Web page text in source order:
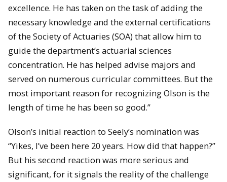
excellence. He has taken on the task of adding the
necessary knowledge and the external certifications
of the Society of Actuaries (SOA) that allow him to
guide the department’s actuarial sciences
concentration. He has helped advise majors and
served on numerous curricular committees. But the
most important reason for recognizing Olson is the
length of time he has been so good.”
Olson’s initial reaction to Seely’s nomination was
“Yikes, I’ve been here 20 years. How did that happen?”
But his second reaction was more serious and
significant, for it signals the reality of the challenge